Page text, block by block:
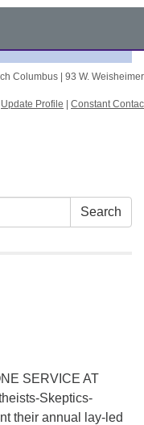
Columbus | 93 W.
Update Profile Constant
Search
SERVICE AT
Skeptics-
their annual lay-led